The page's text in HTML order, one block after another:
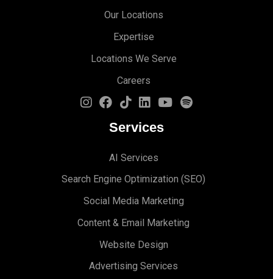
Our Locations
Expertise
Locations We Serve
Careers
Services
AI Services
Search Engine Optimization (S EO)
Social Media Marketing
Content & Email Marketing
Website Design
Advertising Services